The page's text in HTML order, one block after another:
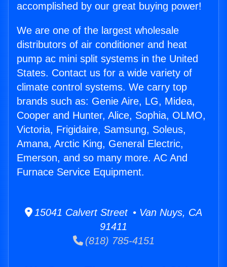
accomplished by our great buying power!
We are one of the largest wholesale
distributors of air conditioner and heat
pump ac mini split systems in the United
States. Contact us for a wide variety of
climate control systems. We carry top
brands such as: Genie Aire, LG, Midea,
Cooper and Hunter, Alice, Sophia, OLMO,
Victoria, Frigidaire, Samsung, Soleus,
Amana, Arctic King, General Electric,
Emerson, and so many more. AC And
Furnace Service Equipment.
15041 Calvert Street • Van Nuys, CA
91411
(818) 785-4151